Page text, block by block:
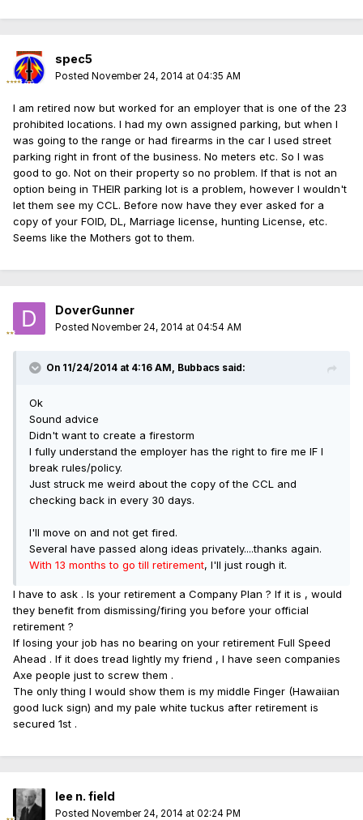
spec5
Posted November 24, 2014 at 04:35 AM
I am retired now but worked for an employer that is one of the 23
prohibited locations. I had my own assigned parking, but when I
was going to the range or had firearms in the car I used street
parking right in front of the business. No meters etc. So I was
good to go. Not on their property so no problem. If that is not an
option being in THEIR parking lot is a problem, however I wouldn't
let them see my CCL. Before now have they ever asked for a
copy of your FOID, DL, Marriage license, hunting License, etc.
Seems like the Mothers got to them.
DoverGunner
Posted November 24, 2014 at 04:54 AM
On 11/24/2014 at 4:16 AM, Bubbacs said:
Ok
Sound advice
Didn't want to create a firestorm
I fully understand the employer has the right to fire me IF I
break rules/policy.
Just struck me weird about the copy of the CCL and
checking back in every 30 days.
I'll move on and not get fired.
Several have passed along ideas privately....thanks again.
With 13 months to go till retirement, I'll just rough it.
I have to ask . Is your retirement a Company Plan ? If it is , would
they benefit from dismissing/firing you before your official
retirement ?
If losing your job has no bearing on your retirement Full Speed
Ahead . If it does tread lightly my friend , I have seen companies
Axe people just to screw them .
The only thing I would show them is my middle Finger (Hawaiian
good luck sign) and my pale white tuckus after retirement is
secured 1st .
lee n. field
Posted November 24, 2014 at 02:24 PM